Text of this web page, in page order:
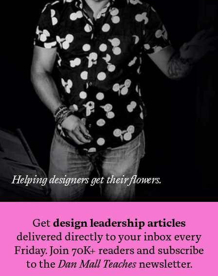
Helping designers get their flowers.
Getdesign leadership articles
delivered directly to your inbox every
Friday. Join 70K+ readers and subscribe
to theDan Mall Teachesnewsletter.